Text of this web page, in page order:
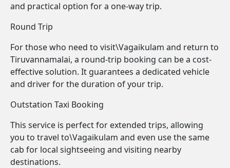
and practical option for a one-way trip.
Round Trip
For those who need to visit\Vagaikulam and return to
Tiruvannamalai, a round-trip booking can be a cost-
effective solution. It guarantees a dedicated vehicle
and driver for the duration of your trip.
Outstation Taxi Booking
This service is perfect for extended trips, allowing
you to travel to\Vagaikulam and even use the same
cab for local sightseeing and visiting nearby
destinations.